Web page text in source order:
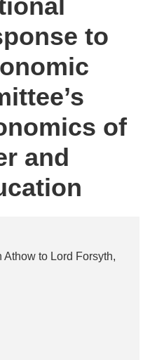
to
of
and
Athow to Lord Forsyth,